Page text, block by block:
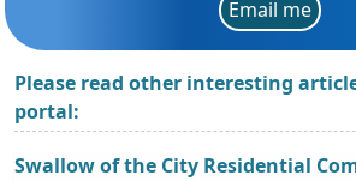
Email me
Please read other interesting
portal:
Swallow of the City Residential